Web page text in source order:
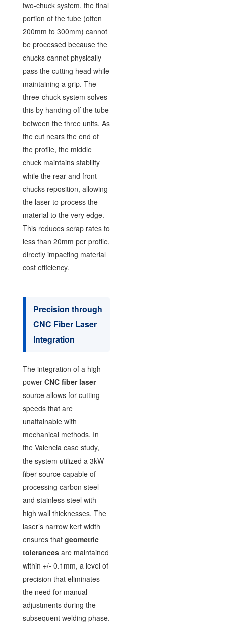
two-chuck system, the final
portion of the tube (often
200mm to 300mm) cannot
be processed because the
chucks cannot physically
pass the cutting head while
maintaining a grip. The
three-chuck system solves
this by handing off the tube
between the three units. As
the cut nears the end of
the profile, the middle
chuck maintains stability
while the rear and front
chucks reposition, allowing
the laser to process the
material to the very edge.
This reduces scrap rates to
less than 20mm per profile,
directly impacting material
cost efficiency.
Precision through
CNC Fiber Laser
Integration
The integration of a high-
power CNC fiber laser
source allows for cutting
speeds that are
unattainable with
mechanical methods. In
the Valencia case study,
the system utilized a 3kW
fiber source capable of
processing carbon steel
and stainless steel with
high wall thicknesses. The
laser’s narrow kerf width
ensures that geometric
tolerancesare maintained
within +/- 0.1mm, a level of
precision that eliminates
the need for manual
adjustments during the
subsequent welding phase.